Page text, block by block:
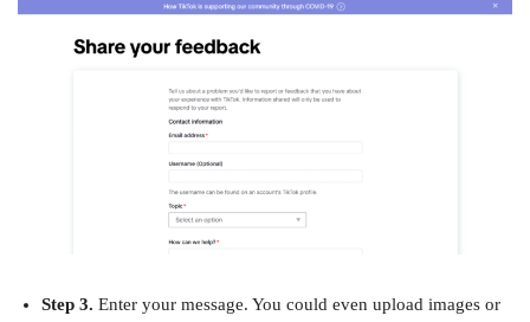
Step 3. Enter your message. You could even upload images or